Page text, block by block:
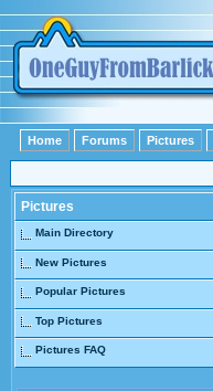
Home Forums Pictures
Pictures
Main Directory
New Pictures
Popular Pictures
Top Pictures
Pictures FAQ